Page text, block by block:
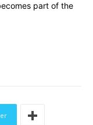
part of the